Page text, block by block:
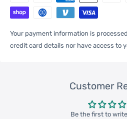
of the model machine in the picture is
Specification:
Your payment information is
credit card details nor have access to
Customer
Be the first to